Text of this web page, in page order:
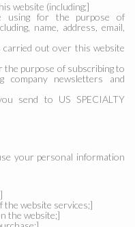
website (including;]
using for the purpose of
name, address, email,
out over this website
purpose of subscribing to
company newsletters and
send to US SPECIALTY
your personal information
the website services;]
the website;]